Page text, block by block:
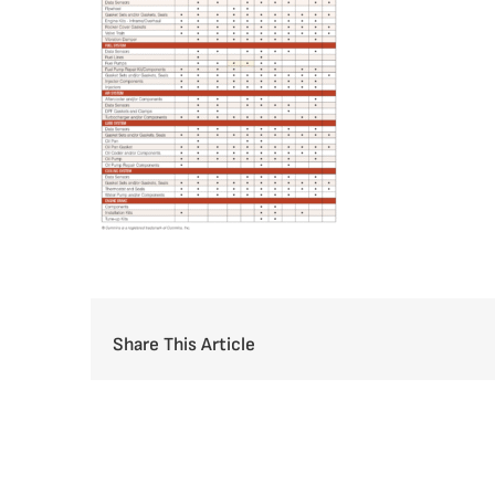
Share This Article